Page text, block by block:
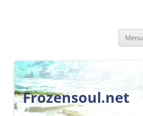
Frozensoul.net
Menu